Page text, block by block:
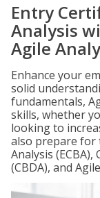
Entry
Analysis
Agile
Enhance your
solid
fundamentals,
skills, whether
looking to
also prepare for
Analysis
(CBDA), and